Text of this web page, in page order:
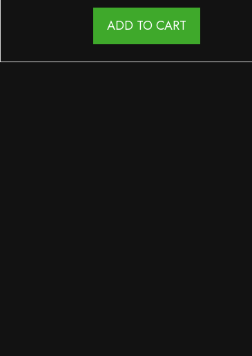
ADD TO CART